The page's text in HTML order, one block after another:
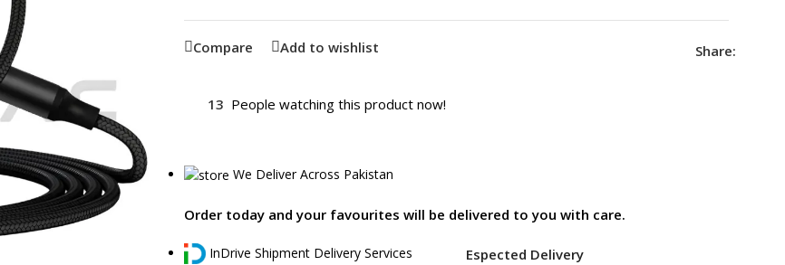
Compare Add to wishlist Share:
13 People watching this product now!
We Deliver Across Pakistan
Order today and your favourites will be delivered to you with care.
InDrive Shipment Delivery Services Espected Delivery